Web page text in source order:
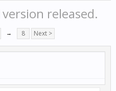
released.
→ 8 Next >